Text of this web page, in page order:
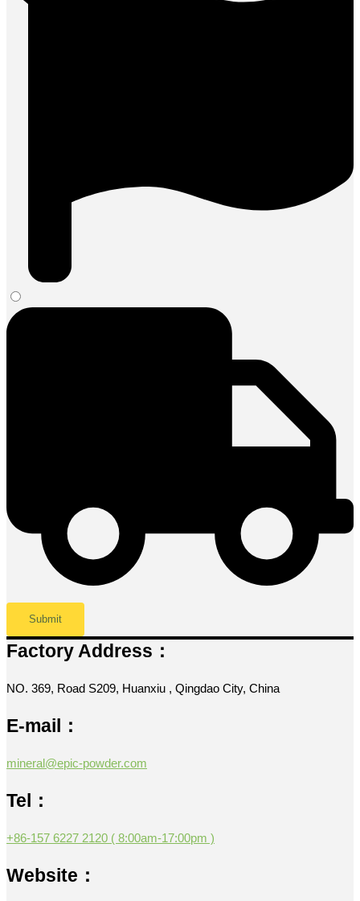
Factory Address：
NO. 369, Road S209, Huanxiu , Qingdao City, China
E-mail：
mineral@epic-powder.com
Tel：
+86-157 6227 2120 ( 8:00am-17:00pm )
Website：